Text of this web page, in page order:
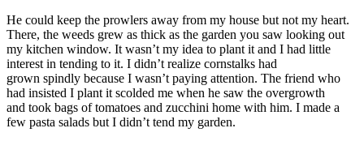
He could keep the prowlers away from my house but not my heart.
There, the weeds grew as thick as the garden you saw looking out
my kitchen window. It wasn’t my idea to plant it and I had little
interest in tending to it. I didn’t realize cornstalks had
grown spindly because I wasn’t paying attention. The friend who
had insisted I plant it scolded me when he saw the overgrowth
and took bags of tomatoes and zucchini home with him. I made a
few pasta salads but I didn’t tend my garden.